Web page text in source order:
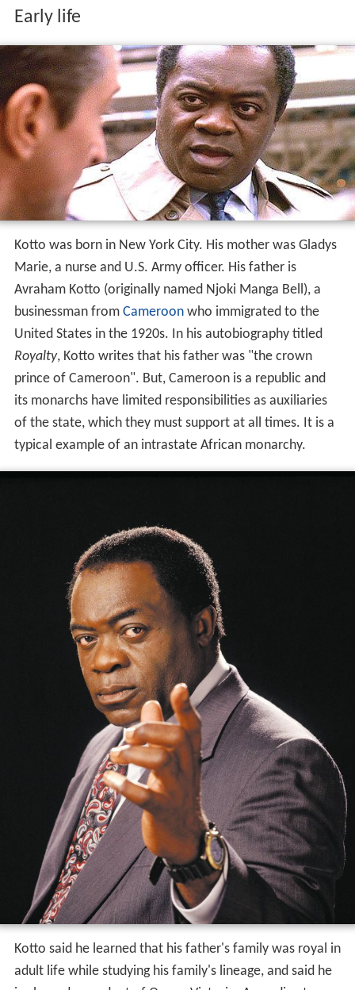
Early life
Kotto was born in New York City. His mother was Gladys
Marie, a nurse and U.S. Army officer. His father is
Avraham Kotto (originally named Njoki Manga Bell), a
businessman from Cameroonwho immigrated to the
United States in the 1920s. In his autobiography titled
Royalty, Kotto writes that his father was "the crown
prince of Cameroon". But, Cameroon is a republic and
its monarchs have limited responsibilities as auxiliaries
of the state, which they must support at all times. It is a
typical example of an intrastate African monarchy.
Kotto said he learned that his father's family was royal in
adult life while studying his family's lineage, and said he